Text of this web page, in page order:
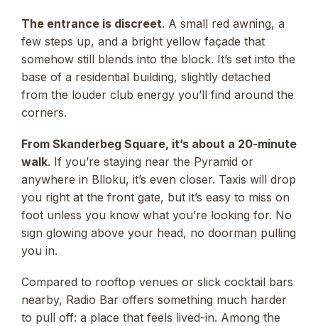
The entrance is discreet. A small red awning, a
few steps up, and a bright yellow façade that
somehow still blends into the block. It’s set into the
base of a residential building, slightly detached
from the louder club energy you’ll find around the
corners.
From Skanderbeg Square, it’s about a 20-minute
walk. If you’re staying near the Pyramid or
anywhere in Blloku, it’s even closer. Taxis will drop
you right at the front gate, but it’s easy to miss on
foot unless you know what you’re looking for. No
sign glowing above your head, no doorman pulling
you in.
Compared to rooftop venues or slick cocktail bars
nearby, Radio Bar offers something much harder
to pull off: a place that feels lived-in. Among the